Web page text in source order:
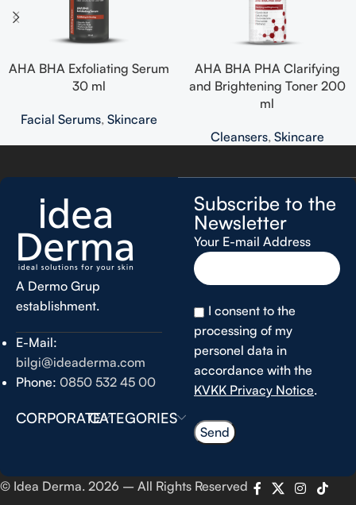
AHA BHA Exfoliating Serum
30 ml
Facial Serums, Skincare
AHA BHA PHA Clarifying
and Brightening Toner 200
ml
Cleansers, Skincare
A Dermo Grup
establishment.
E-Mail:
bilgi@ideaderma.com
Phone: 0850 532 45 00
CORPORATECATEGORIES
Subscribe to the
Newsletter
Your E-mail Address
I consent to the
processing of my
personel data in
accordance with the
KVKK Privacy Notice.
© Idea Derma. 2026 – All Rights Reserved